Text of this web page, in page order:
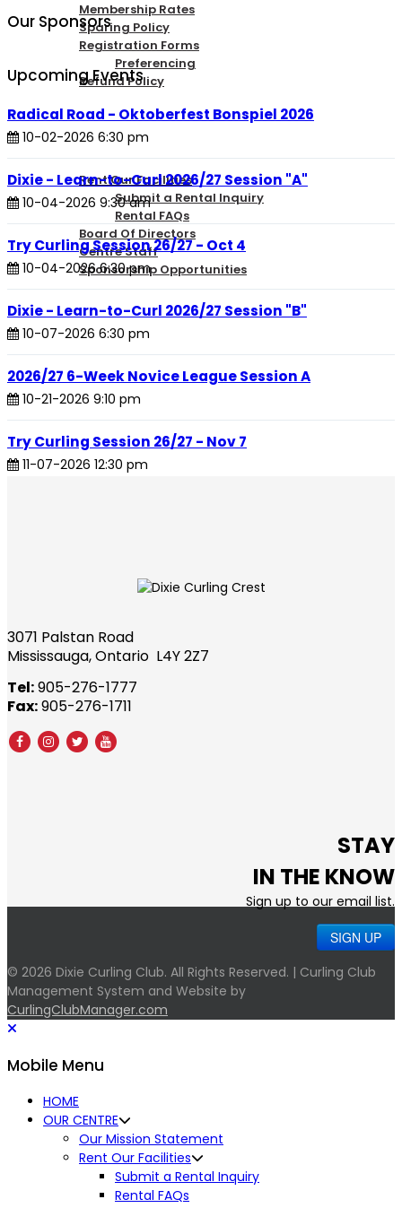
Membership Rates
Sparing Policy
Registration Forms
Preferencing
Refund Policy
CONTACT US
Rent Our Facilities
Submit a Rental Inquiry
Rental FAQs
Board Of Directors
Centre Staff
Sponsorship Opportunities
LOGIN
Our Sponsors
Upcoming Events
Radical Road - Oktoberfest Bonspiel 2026
10-02-2026 6:30 pm
Dixie - Learn-to-Curl 2026/27 Session "A"
10-04-2026 9:30 am
Try Curling Session 26/27 - Oct 4
10-04-2026 6:30 pm
Dixie - Learn-to-Curl 2026/27 Session "B"
10-07-2026 6:30 pm
2026/27 6-Week Novice League Session A
10-21-2026 9:10 pm
Try Curling Session 26/27 - Nov 7
11-07-2026 12:30 pm
3071 Palstan Road
Mississauga, Ontario L4Y 2Z7
Tel:905-276-1777
Fax:905-276-1711
STAY
IN THE KNOW
Sign up to our email list.
SIGN UP
© 2026 Dixie Curling Club. All Rights Reserved. | Curling Club
Management System and Website by
CurlingClubManager.com
Mobile Menu
HOME
OUR CENTRE
Our Mission Statement
Rent Our Facilities
Submit a Rental Inquiry
Rental FAQs